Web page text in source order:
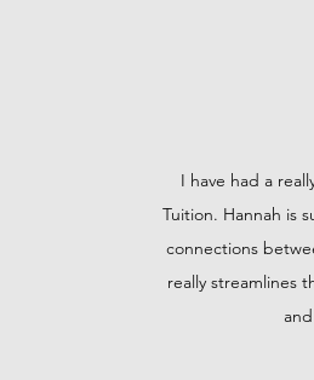
I have had a
Tuition. Hannah is
connections
really streamlines